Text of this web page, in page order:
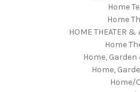
Home
Home
HOME THEATER
Home
Home,
Home,
Home/